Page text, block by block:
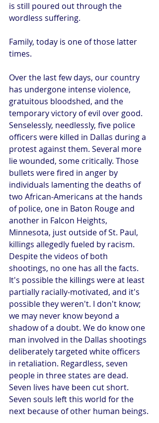
is still poured out through the
wordless suffering.
Family, today is one of those latter
times.
Over the last few days, our country
has undergone intense violence,
gratuitous bloodshed, and the
temporary victory of evil over good.
Senselessly, needlessly, five police
officers were killed in Dallas during a
protest against them. Several more
lie wounded, some critically. Those
bullets were fired in anger by
individuals lamenting the deaths of
two African-Americans at the hands
of police, one in Baton Rouge and
another in Falcon Heights,
Minnesota, just outside of St. Paul,
killings allegedly fueled by racism.
Despite the videos of both
shootings, no one has all the facts.
It's possible the killings were at least
partially racially-motivated, and it's
possible they weren't. I don't know;
we may never know beyond a
shadow of a doubt. We do know one
man involved in the Dallas shootings
deliberately targeted white officers
in retaliation. Regardless, seven
people in three states are dead.
Seven lives have been cut short.
Seven souls left this world for the
next because of other human beings.